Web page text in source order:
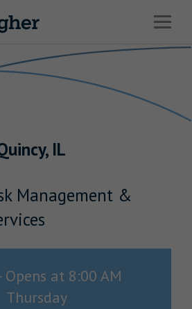
Open
, IL
Management &
Opens at 8:00 AM
Thursday